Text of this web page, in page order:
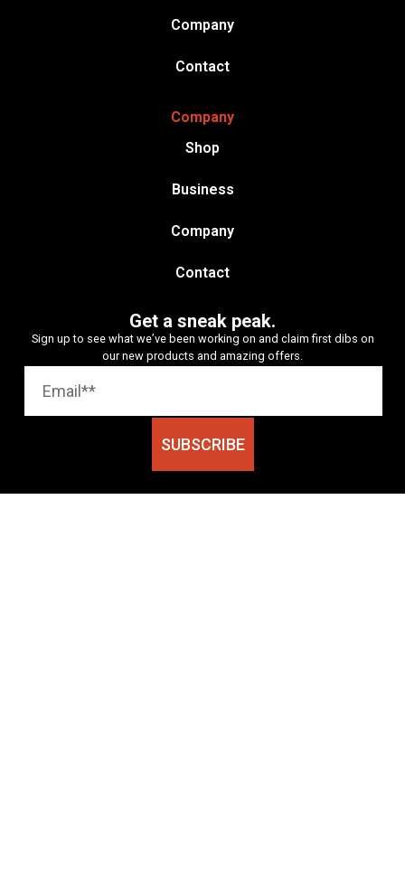
Company
Contact
Company
Shop
Business
Company
Contact
Get a sneak peak.
Sign up to see what we’ve been working on and claim first dibs on
our new products and amazing offers.
SUBSCRIBE